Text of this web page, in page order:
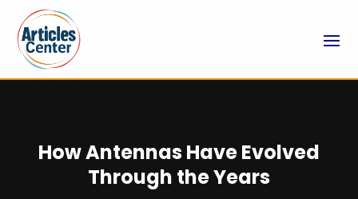
How Antennas Have Evolved
Through the Years